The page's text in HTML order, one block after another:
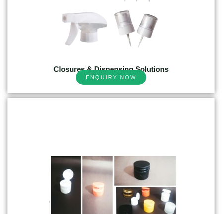
Closures & Dispensing Solutions
ENQUIRY NOW